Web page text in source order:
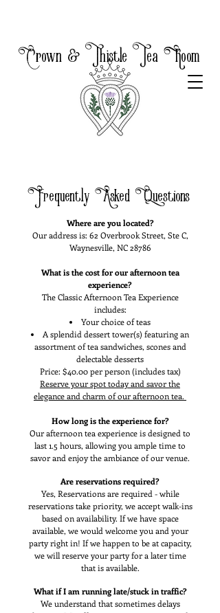
Crown & Thistle Tea Room
Frequently Asked Questions
Where are you located?
Our address is: 62 Overbrook Street, Ste C,
Waynesville, NC 28786
What is the cost for our afternoon tea
experience?
The Classic Afternoon Tea Experience
includes:
Your choice of teas
A splendid dessert tower(s) featuring an
assortment of tea sandwiches, scones and
delectable desserts
Price: $40.00 per person (includes tax)
Reserve your spot today and savor the
elegance and charm of our afternoon tea.
How long is the experience for?
Our afternoon tea experience is designed to
last 1.5 hours, allowing you ample time to
savor and enjoy the ambiance of our venue.
Are reservations required?
Yes, Reservations are required - while
reservations take priority, we accept walk-ins
based on availability. If we have space
available, we would welcome you and your
party right in! If we happen to be at capacity,
we will reserve your party for a later time
that is available.
What if I am running late/stuck in traffic?
We understand that sometimes delays